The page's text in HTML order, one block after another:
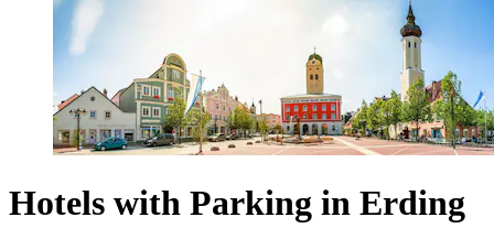
Hotels with Parking in Erding